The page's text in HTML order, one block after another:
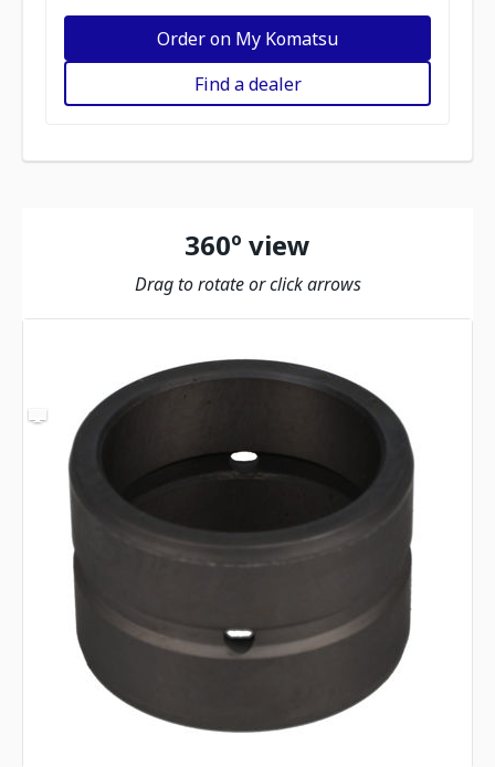
Order on My Komatsu
Find a dealer
360º view
Drag to rotate or click arrows